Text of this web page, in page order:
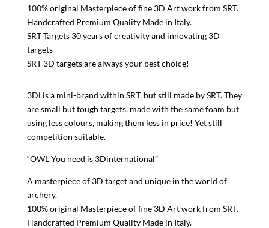
100% original Masterpiece of fine 3D Art work from SRT.
Handcrafted Premium Quality Made in Italy.
SRT Targets 30 years of creativity and innovating 3D
targets
SRT 3D targets are always your best choice!
3Di is a mini-brand within SRT, but still made by SRT. They
are small but tough targets, made with the same foam but
using less colours, making them less in price! Yet still
competition suitable.
“OWL You need is 3Dinternational”
A masterpiece of 3D target and unique in the world of
archery.
100% original Masterpiece of fine 3D Art work from SRT.
Handcrafted Premium Quality Made in Italy.